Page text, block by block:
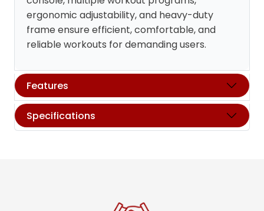
ergonomic adjustability, and heavy-duty
frame ensure efficient, comfortable, and
reliable workouts for demanding users.
Features
Specifications